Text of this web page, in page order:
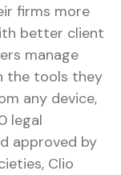
firms more
better client
manage
the tools they
any device,
legal
approved by
Clio